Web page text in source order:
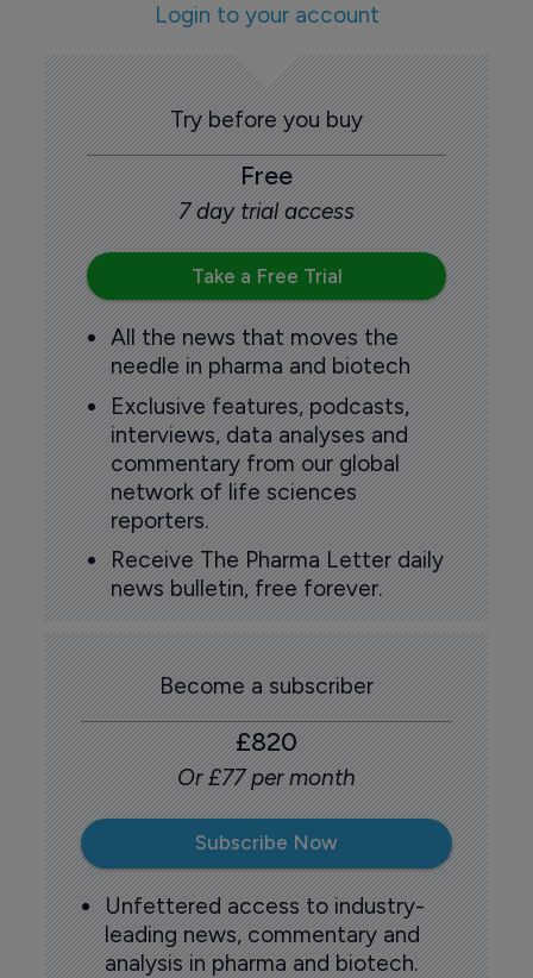
Login to your account
Try before you buy
Free
7 day trial access
Take a Free Trial
All the news that moves the
needle in pharma and biotech
Exclusive features, podcasts,
interviews, data analyses and
commentary from our global
network of life sciences
reporters.
Receive The Pharma Letter daily
news bulletin, free forever.
Become a subscriber
£820
Or £77 per month
Subscribe Now
Unfettered access to industry-
leading news, commentary and
analysis in pharma and biotech.